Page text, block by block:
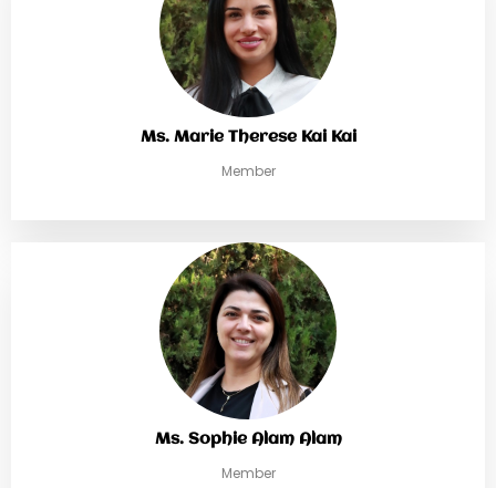
Ms. Marie Therese Kai Kai
Member
Ms. Sophie Alam Alam
Member